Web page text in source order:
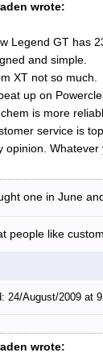
wrote:
Legend GT has
and simple.
XT not so much.
up on
is more
service is
opinion. Whatever
one in June
people like
24/August/2009 at
wrote: